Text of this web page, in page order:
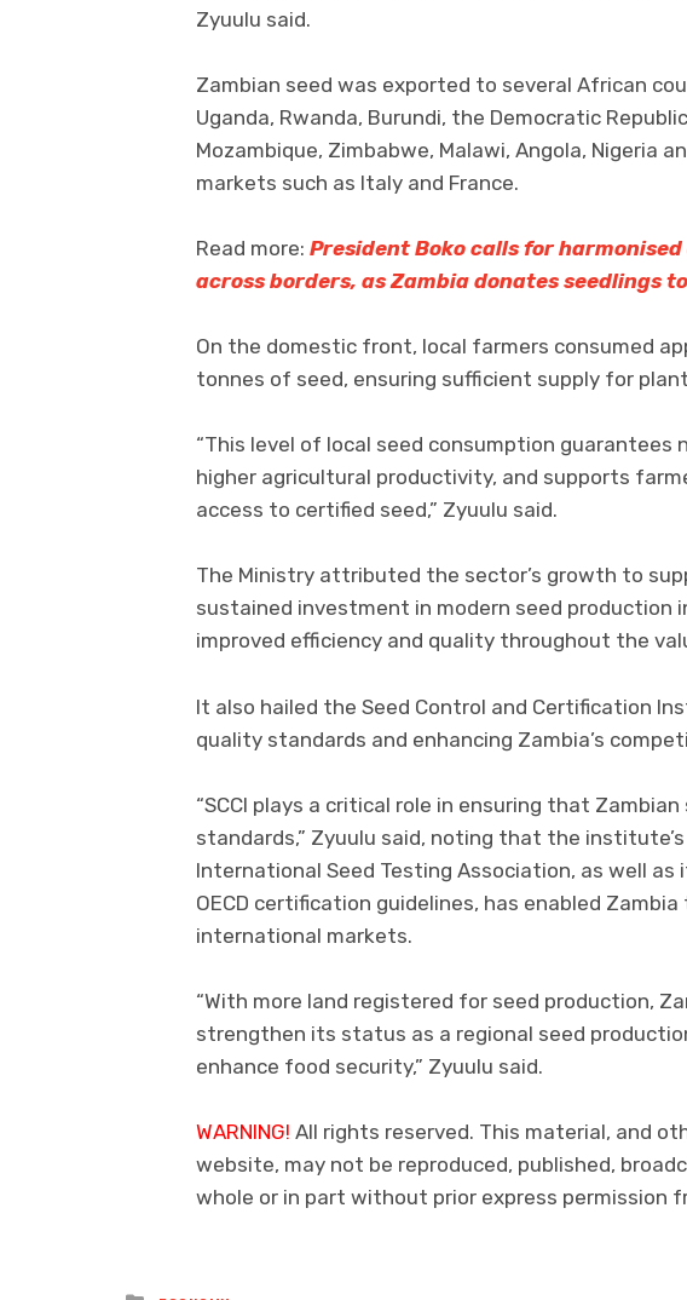
Zyuulu said.
Zambian seed was exported to several African
Uganda, Rwanda, Burundi, the Democratic
Mozambique, Zimbabwe, Malawi, Angola, Nigeria
markets such as Italy and France.
Read more: President Boko calls for
across borders, as Zambia donates seedlings
On the domestic front, local farmers consumed
tonnes of seed, ensuring sufficient supply for
“This level of local seed consumption guarantees
higher agricultural productivity, and supports
access to certified seed,” Zyuulu said.
The Ministry attributed the sector’s growth to
sustained investment in modern seed production
improved efficiency and quality throughout the
It also hailed the Seed Control and Certification
quality standards and enhancing Zambia’s
“SCCI plays a critical role in ensuring that
standards,” Zyuulu said, noting that the
International Seed Testing Association, as well as
OECD certification guidelines, has enabled
international markets.
“With more land registered for seed production,
strengthen its status as a regional seed
enhance food security,” Zyuulu said.
WARNING! All rights reserved. This material, and
website, may not be reproduced, published,
whole or in part without prior express permission